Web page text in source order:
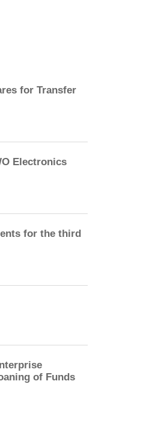
for Transfer
Electronics
for the third
of Funds